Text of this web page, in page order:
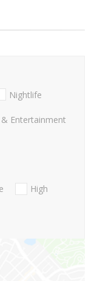
Nightlife
Entertainment
High